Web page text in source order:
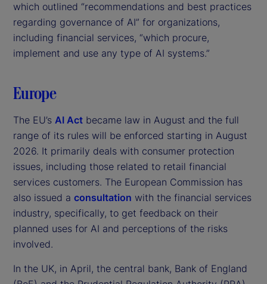
which outlined “recommendations and best practices
regarding governance of AI” for organizations,
including financial services, “which procure,
implement and use any type of AI systems.”
Europe
The EU’s AI Act became law in August and the full
range of its rules will be enforced starting in August
2026. It primarily deals with consumer protection
issues, including those related to retail financial
services customers. The European Commission has
also issued a consultation with the financial services
industry, specifically, to get feedback on their
planned uses for AI and perceptions of the risks
involved.
In the UK, in April, the central bank, Bank of England